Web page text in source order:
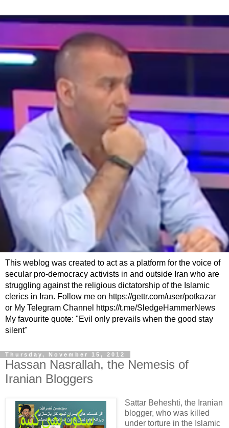
This weblog was created to act as a platform for the voice of
secular pro-democracy activists in and outside Iran who are
struggling against the religious dictatorship of the Islamic
clerics in Iran. Follow me on https://gettr.com/user/potkazar
or My Telegram Channel https://t.me/SledgeHammerNews
My favourite quote: "Evil only prevails when the good stay
silent"
Thursday, November 15, 2012
Hassan Nasrallah, the Nemesis of
Iranian Bloggers
Sattar Beheshti, the Iranian
blogger, who was killed
under torture in the Islamic